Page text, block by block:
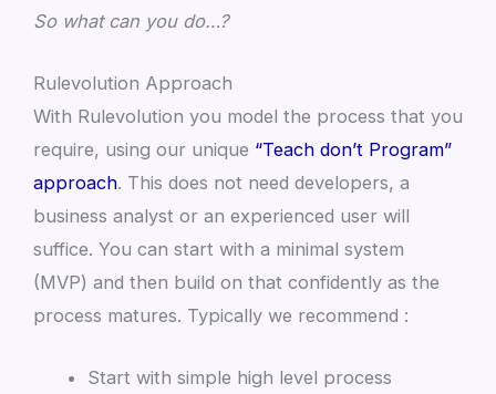
So what can you do…?
Rulevolution Approach
With Rulevolution you model the process that you
require, using our unique “Teach don’t Program”
approach. This does not need developers, a
business analyst or an experienced user will
suffice. You can start with a minimal system
(MVP) and then build on that confidently as the
process matures. Typically we recommend :
Start with simple high level process